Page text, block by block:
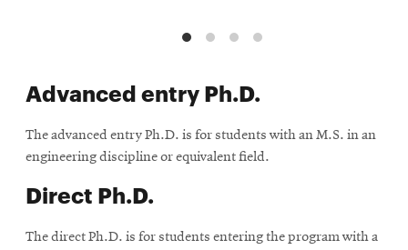
Advanced entry Ph.D.
The advanced entry Ph.D. is for students with an M.S. in an
engineering discipline or equivalent field.
Direct Ph.D.
The direct Ph.D. is for students entering the program with a